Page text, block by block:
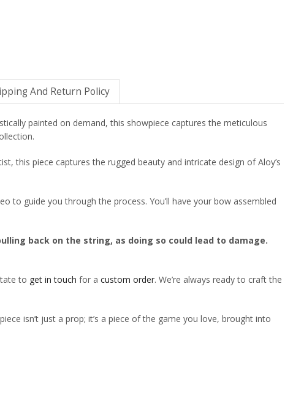
And Return Policy
painted on demand, this showpiece captures the meticulous
this piece captures the rugged beauty and intricate design of Aloy’s
to guide you through the process. You’ll have your bow assembled
back on the string, as doing so could lead to damage.
to get in touch for a custom order. We’re always ready to craft the
isn’t just a prop; it’s a piece of the game you love, brought into